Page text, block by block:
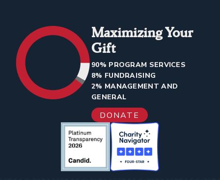
Maximizing Your
Gift
90% PROGRAM SERVICES
8% FUNDRAISING
2% MANAGEMENT AND
GENERAL
DONATE